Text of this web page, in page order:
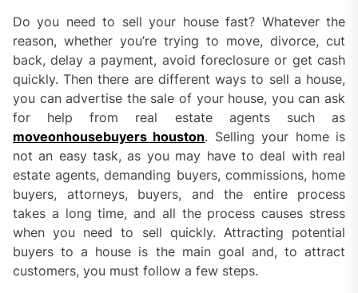
Do you need to sell your house fast? Whatever the
reason, whether you’re trying to move, divorce, cut
back, delay a payment, avoid foreclosure or get cash
quickly. Then there are different ways to sell a house,
you can advertise the sale of your house, you can ask
for help from real estate agents such as
moveonhousebuyers houston. Selling your home is
not an easy task, as you may have to deal with real
estate agents, demanding buyers, commissions, home
buyers, attorneys, buyers, and the entire process
takes a long time, and all the process causes stress
when you need to sell quickly. Attracting potential
buyers to a house is the main goal and, to attract
customers, you must follow a few steps.